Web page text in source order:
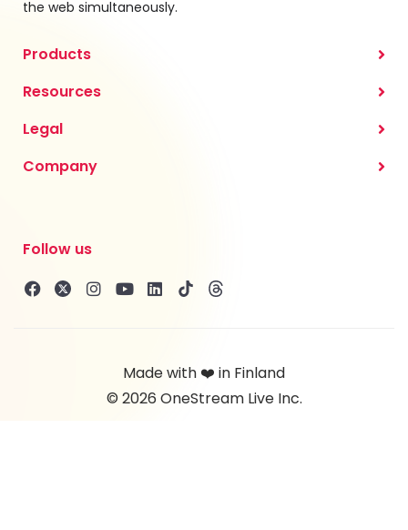
the web simultaneously.
Products
Resources
Legal
Company
Follow us
Made with ❤️ in Finland
© 2026 OneStream Live Inc.